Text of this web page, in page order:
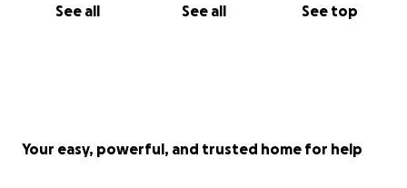
See all See all See top
Your easy, powerful, and trusted home for help